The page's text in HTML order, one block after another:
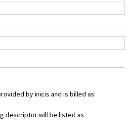
by inicis and is billed as
descriptor will be listed as